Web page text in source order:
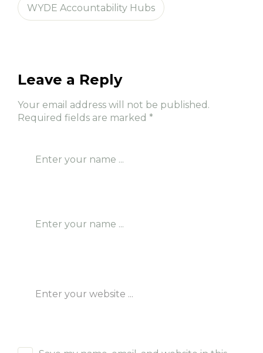
WYDE Accountability Hubs
Leave a Reply
Your email address will not be published.
Required fields are marked *